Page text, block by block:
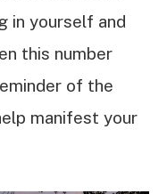
in yourself and
this number
of the
manifest your